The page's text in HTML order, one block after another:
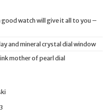
watch will give it all to you –
and mineral crystal dial window
mother of pearl dial